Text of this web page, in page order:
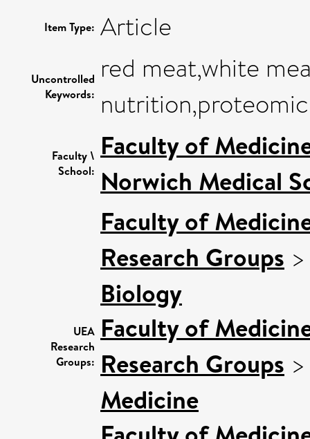
Item Type: Article
Uncontrolled
Keywords:
red meat,white
Faculty \
School:
Faculty of
Norwich Medical
UEA
Research
Groups:
Faculty of
Research Groups
Biology
Faculty of
Research Groups
Medicine